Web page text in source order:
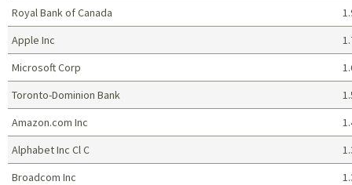
Royal Bank of Canada
Apple Inc
Microsoft Corp
Toronto-Dominion Bank
Amazon.com Inc
Alphabet Inc Cl C
Broadcom Inc